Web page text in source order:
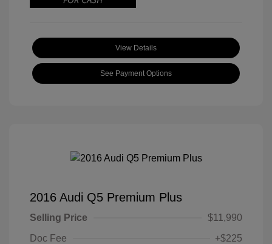
View Details
See Payment Options
2016 Audi Q5 Premium Plus
Selling Price
$11,990
Doc Fee
+$225